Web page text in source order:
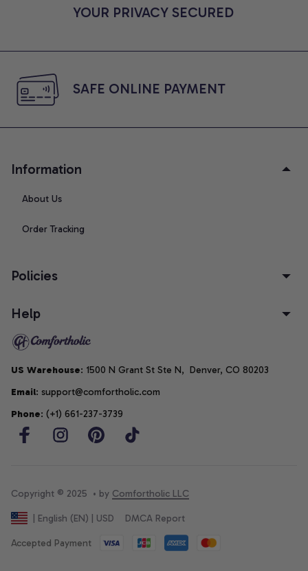
YOUR PRIVACY SECURED
SAFE ONLINE PAYMENT
Information
About Us
Order Tracking
Policies
Help
US Warehouse: 1500 N Grant St Ste N,  Denver, CO 80203
Email: support@comfortholic.com
Phone: (+1) 661-237-3739
Copyright © 2025  • by Comfortholic LLC
| English (EN) | USD DMCA Report
Accepted Payment